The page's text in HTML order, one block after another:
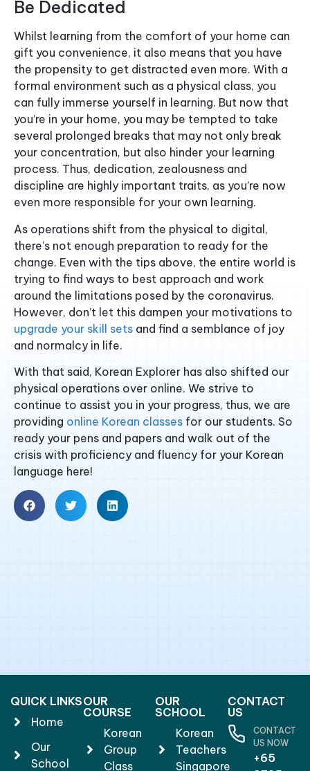
Be Dedicated
Whilst learning from the comfort of your home can
gift you convenience, it also means that you have
the propensity to get distracted even more. With a
formal environment such as a physical class, you
can fully immerse yourself in learning. But now that
you’re in your home, you may be tempted to take
several prolonged breaks that may not only break
your concentration, but also hinder your learning
process. Thus, dedication, zealousness and
discipline are highly important traits, as you’re now
even more responsible for your own learning.
As operations shift from the physical to digital,
there’s not enough preparation to ready for the
change. Even with the tips above, the entire world is
trying to find ways to best approach and work
around the limitations posed by the coronavirus.
However, don’t let this dampen your motivations to
upgrade your skill sets and find a semblance of joy
and normalcy in life.
With that said, Korean Explorer has also shifted our
physical operations over online. We strive to
continue to assist you in your progress, thus, we are
providing online Korean classes for our students. So
ready your pens and papers and walk out of the
crisis with proficiency and fluency for your Korean
language here!
QUICK LINKS
Home
Our
School
OUR
COURSE
Korean
Group
Class
OUR
SCHOOL
Korean
Teachers
Singapore
CONTACT
US
CONTACT
US NOW
+65